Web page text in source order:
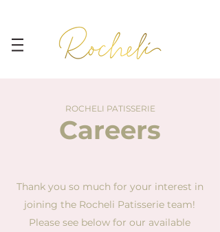
ROCHELI PATISSERIE
Careers
Thank you so much for your interest in
joining the Rocheli Patisserie team!
Please see below for our available